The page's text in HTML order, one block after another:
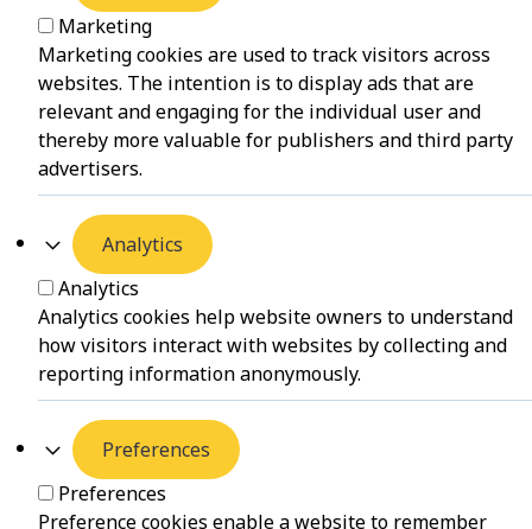
Marketing
Marketing cookies are used to track visitors across
websites. The intention is to display ads that are
relevant and engaging for the individual user and
thereby more valuable for publishers and third party
advertisers.
Analytics
Analytics
Analytics cookies help website owners to understand
how visitors interact with websites by collecting and
reporting information anonymously.
Preferences
Preferences
Preference cookies enable a website to remember